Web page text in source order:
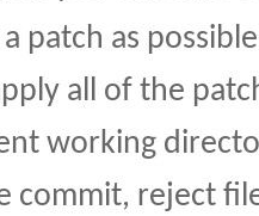
patch as
all of the
working
commit, reject